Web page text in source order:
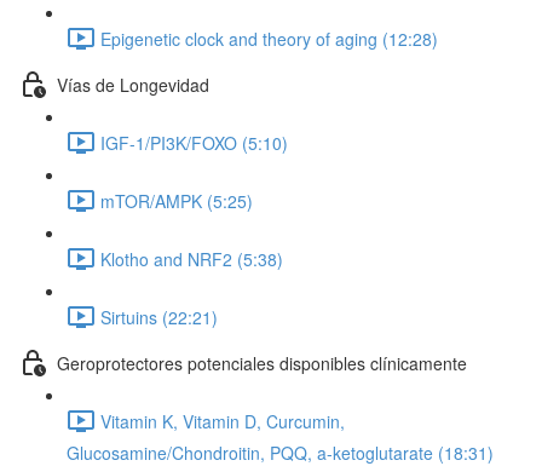
Epigenetic clock and theory of aging (12:28)
Vías de Longevidad
IGF-1/PI3K/FOXO (5:10)
mTOR/AMPK (5:25)
Klotho and NRF2 (5:38)
Sirtuins (22:21)
Geroprotectores potenciales disponibles clínicamente
Vitamin K, Vitamin D, Curcumin,
Glucosamine/Chondroitin, PQQ, a-ketoglutarate (18:31)